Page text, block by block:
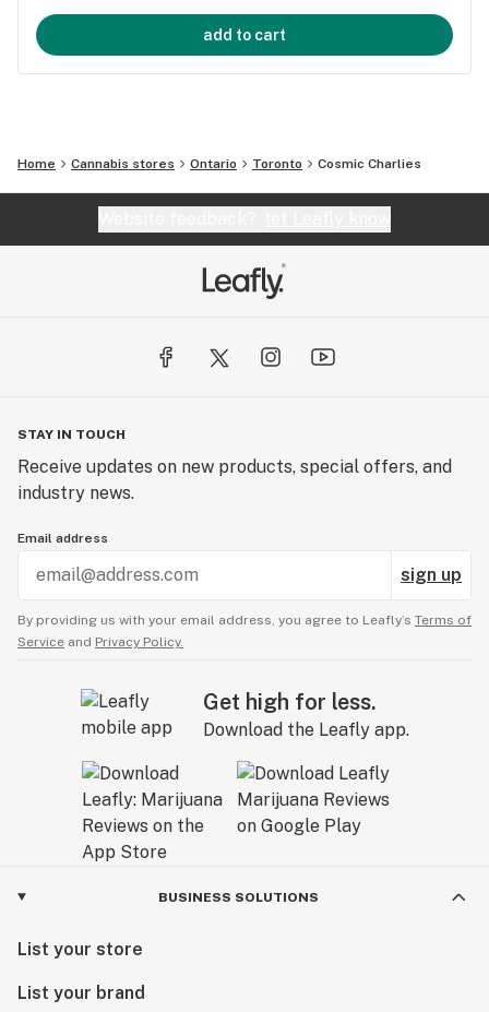
add to cart
Home Cannabis stores Ontario Toronto Cosmic Charlies
STAY IN TOUCH
Receive updates on new products, special offers, and
industry news.
Email address
sign up
By providing us with your email address, you agree to Leafly’s Terms of
Service and Privacy Policy.
Get high for less.
Download the Leafly app.
BUSINESS SOLUTIONS
List your store
List your brand